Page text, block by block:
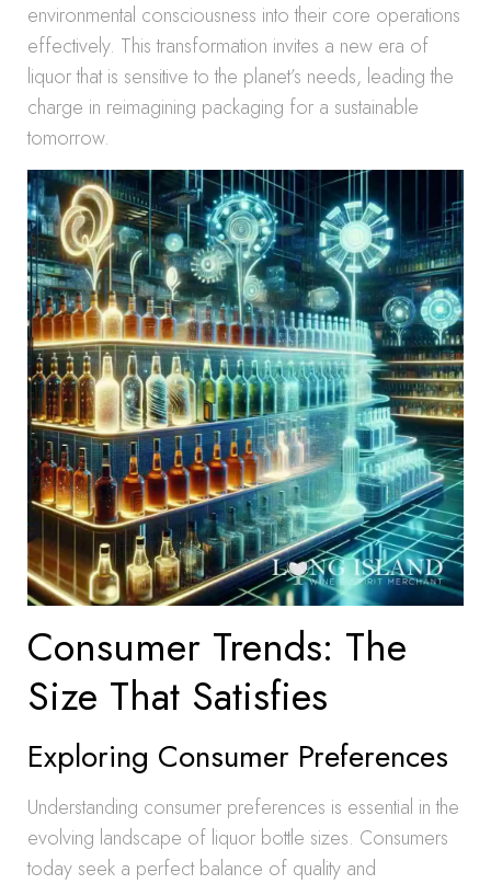
environmental consciousness into their core operations
effectively. This transformation invites a new era of
liquor that is sensitive to the planet’s needs, leading the
charge in reimagining packaging for a sustainable
tomorrow.
Consumer Trends: The
Size That Satisfies
Exploring Consumer Preferences
Understanding consumer preferences is essential in the
evolving landscape of liquor bottle sizes. Consumers
today seek a perfect balance of quality and